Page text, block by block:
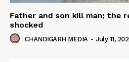
Father and son kill man; the
shocked
CHANDIGARH MEDIA - July 11,